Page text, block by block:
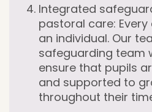
Integrated
pastoral care:
an individual. Our
safeguarding team
ensure that pupils
and supported to
throughout their